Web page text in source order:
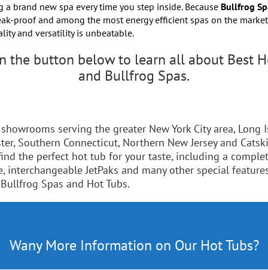
a brand new spa every time you step inside. Because Bullfrog
proof and among the most energy efficient spas on the
and versatility is unbeatable.
the button below to learn all about Best
and Bullfrog Spas.
serving the greater New York City area, Long
Southern Connecticut, Northern New Jersey and
the perfect hot tub for your taste, including a
interchangeable JetPaks and many other special
Spas and Hot Tubs.
Wany More Information on Our Hot Tubs?
Click Here